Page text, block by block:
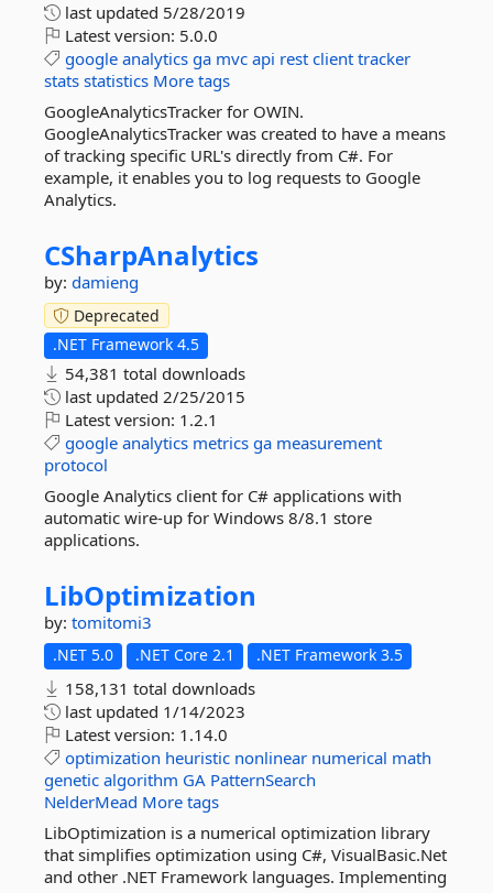
last updated 5/28/2019
Latest version: 5.0.0
google analytics ga mvc api rest client tracker
stats statistics More tags
GoogleAnalyticsTracker for OWIN.
GoogleAnalyticsTracker was created to have a means
of tracking specific URL's directly from C#. For
example, it enables you to log requests to Google
Analytics.
CSharpAnalytics
by: damieng
Deprecated
.NET Framework 4.5
54,381 total downloads
last updated 2/25/2015
Latest version: 1.2.1
google analytics metrics ga measurement
protocol
Google Analytics client for C# applications with
automatic wire-up for Windows 8/8.1 store
applications.
LibOptimization
by: tomitomi3
.NET 5.0 .NET Core 2.1 .NET Framework 3.5
158,131 total downloads
last updated 1/14/2023
Latest version: 1.14.0
optimization heuristic nonlinear numerical math
genetic algorithm GA PatternSearch
NelderMead More tags
LibOptimization is a numerical optimization library
that simplifies optimization using C#, VisualBasic.Net
and other .NET Framework languages. Implementing